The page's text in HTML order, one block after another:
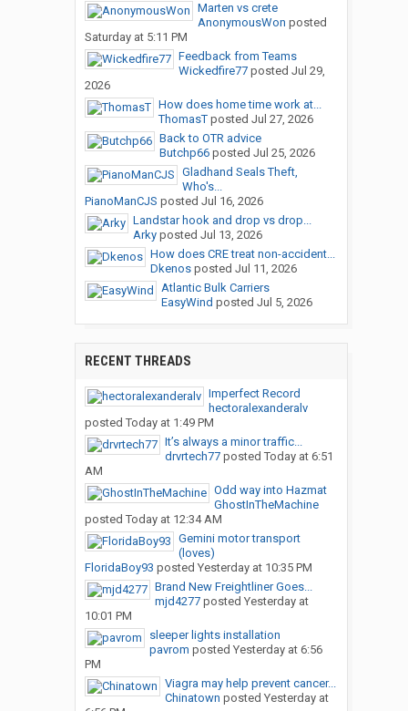
Marten vs crete
AnonymousWon posted
Saturday at 5:11 PM
Feedback from Teams
Wickedfire77posted Jul 29,
2026
How does home time work at...
ThomasTposted Jul 27, 2026
Back to OTR advice
Butchp66posted Jul 25, 2026
Gladhand Seals Theft,
Who's...
PianoManCJS posted Jul 16, 2026
Landstar hook and drop vs drop...
Arkyposted Jul 13, 2026
How does CRE treat non-accident...
Dkenosposted Jul 11, 2026
Atlantic Bulk Carriers
EasyWind posted Jul 5, 2026
RECENT THREADS
Imperfect Record
hectoralexanderalv
posted Today at 1:49 PM
It’s always a minor traffic...
drvrtech77posted Today at 6:51
AM
Odd way into Hazmat
GhostInTheMachine
posted Today at 12:34 AM
Gemini motor transport
(loves)
FloridaBoy93 posted Yesterday at 10:35 PM
Brand New Freightliner Goes...
mjd4277posted Yesterday at
10:01 PM
sleeper lights installation
pavrom posted Yesterday at 6:56
PM
Viagra may help prevent cancer...
Chinatown posted Yesterday at